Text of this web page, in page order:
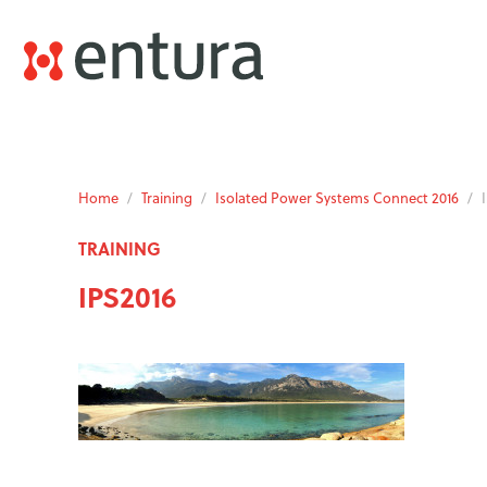
Home / Training / Isolated Power Systems Connect 2016 /
TRAINING
IPS2016